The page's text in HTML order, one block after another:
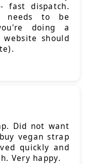
fast dispatch.
needs to be
doing a
should
Did not want
vegan strap
quickly and
Very happy.